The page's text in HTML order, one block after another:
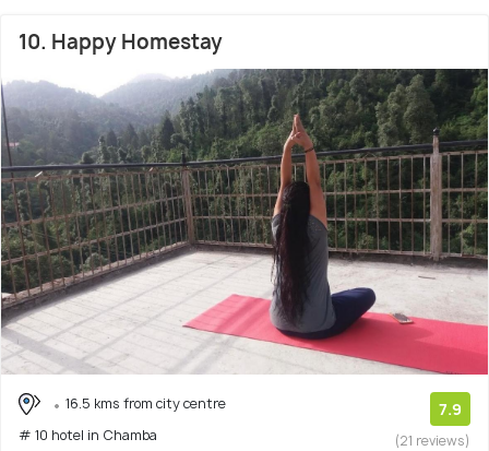
10. Happy Homestay
16.5 kms from city centre
# 10 hotel in Chamba
7.9
(21 reviews)